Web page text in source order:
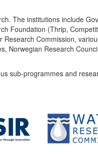
The institutions include
Foundation (Thrip,
Commission,
Norwegian Research
sub-programmes and